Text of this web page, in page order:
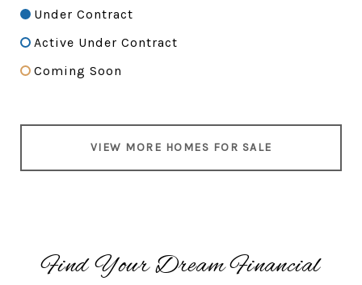
Under Contract
Active Under Contract
Coming Soon
VIEW MORE HOMES FOR SALE
Find Your Dream Financial